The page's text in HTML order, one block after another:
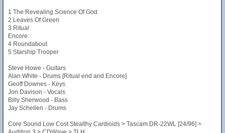
1 The Revealing Science Of God
2 Leaves Of Green
3 Ritual
Encore:
4 Roundabout
5 Starship Trooper
Steve Howe - Guitars
Alan White - Drums [Ritual end and Encore]
Geoff Downes - Keys
Jon Davison - Vocals
Billy Sherwood - Bass
Jay Schellen - Drums
Core Sound Low Cost Stealthy Cardioids > Tascam DR-22WL [24/96] >